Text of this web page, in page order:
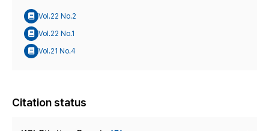
Vol.22 No.2
Vol.22 No.1
Vol.21 No.4
Citation status